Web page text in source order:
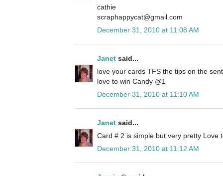
cathie
scraphappycat@gmail.com
December 31, 2010 at 11:08 AM
Janet said...
love your cards TFS the tips on the
love to win Candy @1
December 31, 2010 at 11:10 AM
Janet said...
Card # 2 is simple but very pretty Love
December 31, 2010 at 11:12 AM